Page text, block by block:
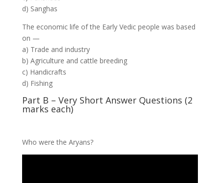
d) Sanghas
The economic life of the Early Vedic people was based
on —
a) Trade and industry
b) Agriculture and cattle breeding
c) Handicrafts
d) Fishing
Part B – Very Short Answer Questions (2
marks each)
Who were the Aryans?